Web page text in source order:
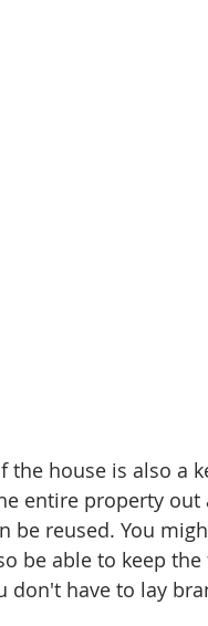
the house is also a
entire property out
be reused. You
be able to keep
don't have to lay